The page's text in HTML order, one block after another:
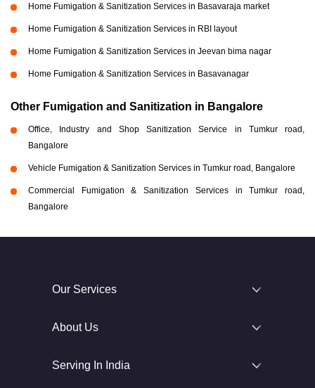
Home Fumigation & Sanitization Services in Basavaraja market
Home Fumigation & Sanitization Services in RBI layout
Home Fumigation & Sanitization Services in Jeevan bima nagar
Home Fumigation & Sanitization Services in Basavanagar
Other Fumigation and Sanitization in Bangalore
Office, Industry and Shop Sanitization Service in Tumkur road,
Bangalore
Vehicle Fumigation & Sanitization Services in Tumkur road, Bangalore
Commercial Fumigation & Sanitization Services in Tumkur road,
Bangalore
Our Services
About Us
Serving In India